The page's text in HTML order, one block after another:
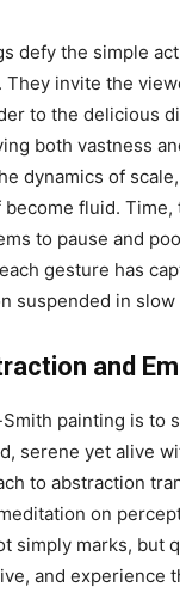
defy the simple
They invite the
to the delicious
both vastness
dynamics of
fluid. Time,
to pause and
gesture has
suspended in slow
and
painting is to
serene yet alive
to abstraction
on
simply marks, but
and experience